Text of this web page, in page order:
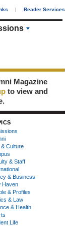
| Reader Services
Magazine
to view and
Culture
& Staff
& Business
Haven
& Profiles
& Law
& Health
Life